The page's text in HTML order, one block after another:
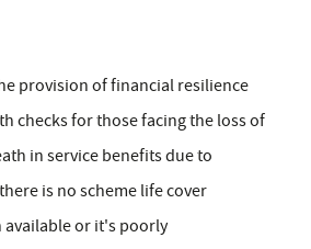
provision of financial resilience
checks for those facing the loss of
in service benefits due to
is no scheme life cover
or it's poorly